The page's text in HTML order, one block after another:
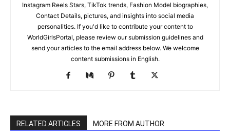
Instagram Reels Stars, TikTok trends, Fashion Model biographies,
Contact Details, pictures, and insights into social media
personalities. If you'd like to contribute your content to
WorldGirlsPortal, please review our submission guidelines and
send your articles to the email address below. We welcome
content submissions in English.
RELATED ARTICLES MORE FROM AUTHOR